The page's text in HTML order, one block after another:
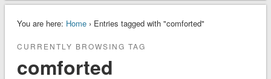
You are here: Home› Entries tagged with "comforted"
CURRENTLY BROWSING TAG
comforted